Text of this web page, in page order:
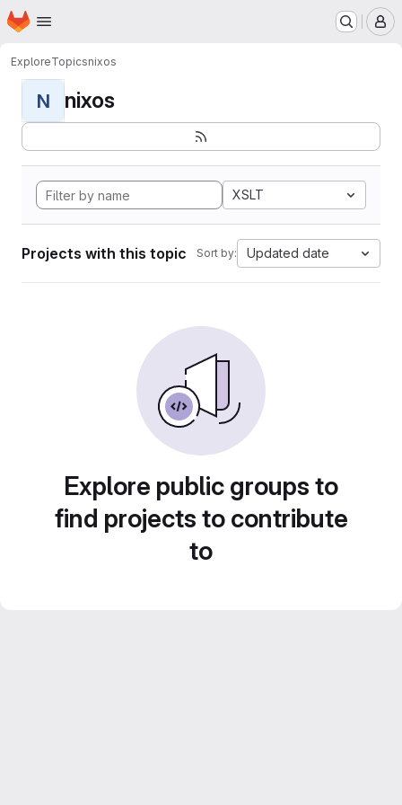
Skip to main content
Homepage
ExploreTopicsnixos
N nixos
XSLT
Projects with this topic Sort by: Updated date
Explore public groups to
find projects to contribute
to